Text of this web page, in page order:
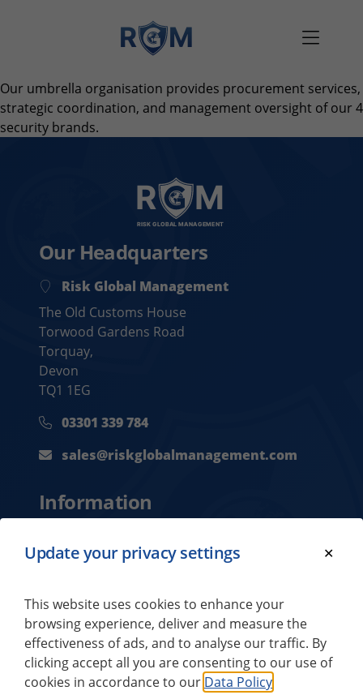
Our umbrella organisation provides procurement services,
strategic coordination, and management oversight of our 4
security brands.
Our Headquarters
Risk Global Management
The Old Customs House
Torwood Gardens Road
Torquay,
Devon
TQ1 1EG
03301 339 784
sales@riskglobalmanagement.com
Information
Contact Us
About Us
Our Brands
Titan Security Europe
Update your privacy settings
This website uses cookies to enhance your
browsing experience, deliver and measure the
effectiveness of ads, and to analyse our traffic. By
clicking accept all you are consenting to our use of
cookies in accordance to our Data Policy